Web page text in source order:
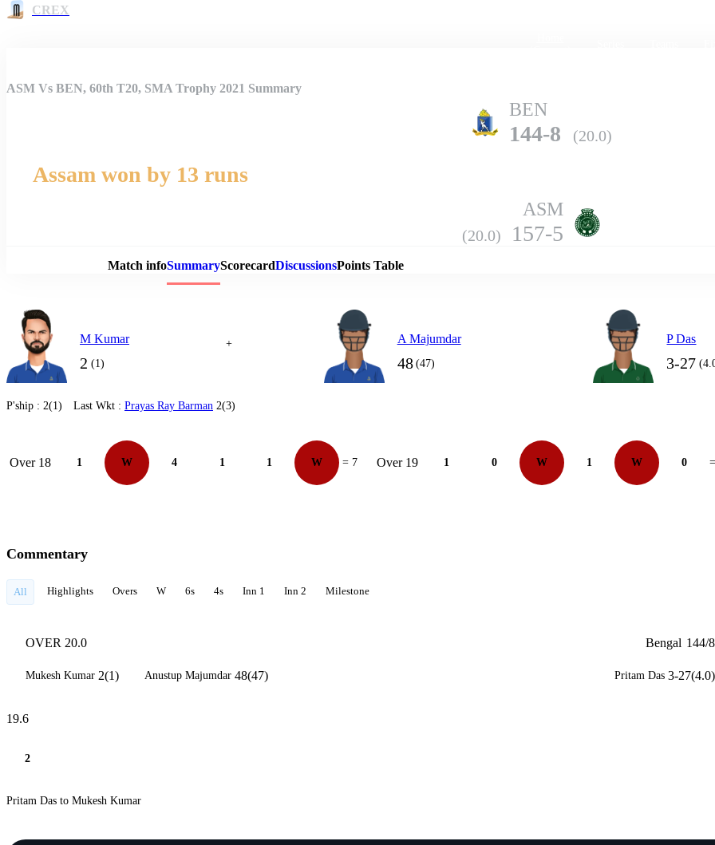
CREX
Match Details
ASM Vs BEN, 60th T20, SMA Trophy 2021 Summary
BEN
144-8 (20.0)
Assam won by 13 runs
ASM
(20.0) 157-5
Match infoSummaryScorecardDiscussionsPoints Table
M Kumar
2 (1)
+ A Majumdar
48 (47)
P Das
3-27
P'ship : 2(1) Last Wkt : Prayas Ray Barman 2(3)
Over 18 1 W 4 1 1 W = 7 Over 19 1 0 W 1 W 0
Commentary
All Highlights Overs W 6s 4s Inn 1 Inn 2 Milestone
OVER 20.0 Bengal 144/8
Mukesh Kumar 2(1) Anustup Majumdar 48(47) Pritam Das 3-27(4.0)
19.6
2
Pritam Das to Mukesh Kumar